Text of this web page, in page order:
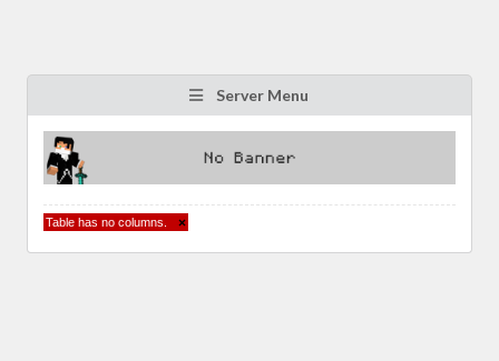
Server Menu
Table has no columns. ×